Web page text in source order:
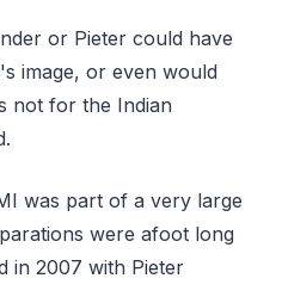
or Pieter could have
image, or even would
not for the Indian
was part of a very large
were afoot long
in 2007 with Pieter